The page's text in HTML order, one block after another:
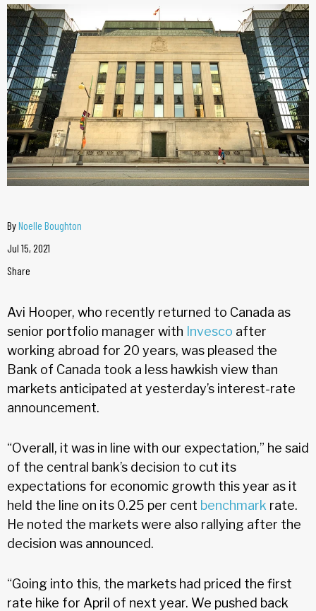
ByNoelle Boughton
Jul 15, 2021
Share
Avi Hooper, who recently returned to Canada as
senior portfolio manager with Invesco after
working abroad for 20 years, was pleased the
Bank of Canada took a less hawkish view than
markets anticipated at yesterday’s interest-rate
announcement.
“Overall, it was in line with our expectation,” he said
of the central bank’s decision to cut its
expectations for economic growth this year as it
held the line on its 0.25 per cent benchmark rate.
He noted the markets were also rallying after the
decision was announced.
“Going into this, the markets had priced the first
rate hike for April of next year. We pushed back